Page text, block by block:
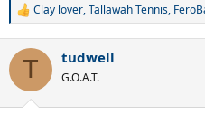
R
c
i
Clay lover,Tallawah Tennis,
T tudwell
G.O.A.T.